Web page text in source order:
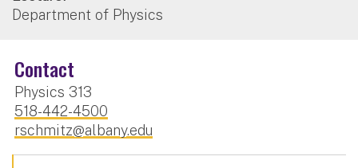
Department of Physics
Contact
Physics 313
518-442-4500
rschmitz@albany.edu